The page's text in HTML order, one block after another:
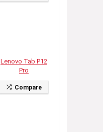
Lenovo Tab P12
Pro
Compare